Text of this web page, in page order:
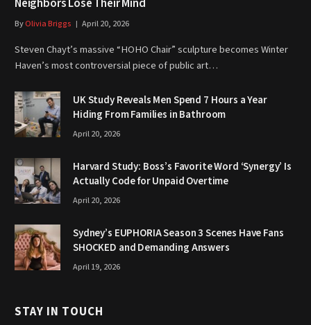
Neighbors Lose Their Mind
ByOlivia Briggs April 20, 2026
Steven Chayt’s massive “HOHO Chair” sculpture becomes Winter
Haven’s most controversial piece of public art…
UK Study Reveals Men Spend 7 Hours a Year
Hiding From Families in Bathroom
April 20, 2026
Harvard Study: Boss’s Favorite Word ‘Synergy’ Is
Actually Code for Unpaid Overtime
April 20, 2026
Sydney’s EUPHORIA Season 3 Scenes Have Fans
SHOCKED and Demanding Answers
April 19, 2026
STAY IN TOUCH